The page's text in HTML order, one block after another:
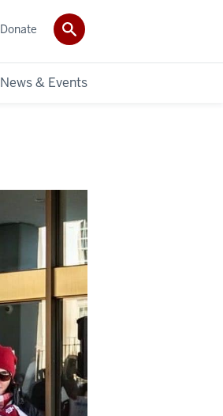
News & Events
Donate